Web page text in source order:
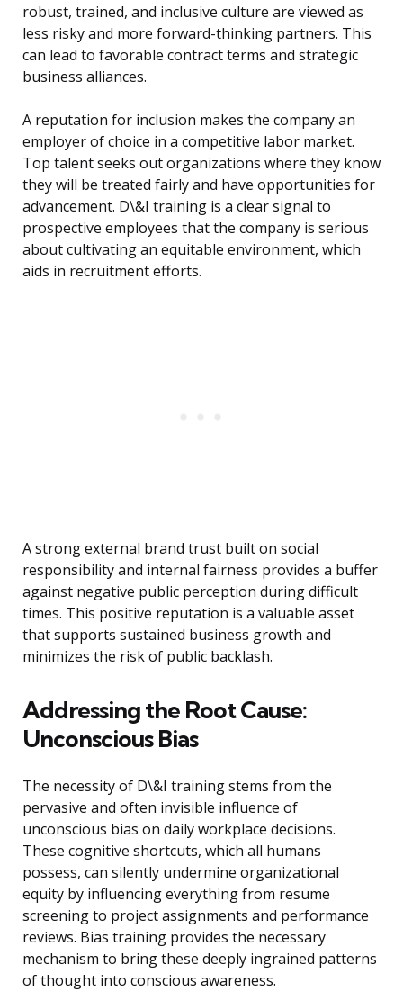
robust, trained, and inclusive culture are viewed as
less risky and more forward-thinking partners. This
can lead to favorable contract terms and strategic
business alliances.
A reputation for inclusion makes the company an
employer of choice in a competitive labor market.
Top talent seeks out organizations where they know
they will be treated fairly and have opportunities for
advancement. D\&I training is a clear signal to
prospective employees that the company is serious
about cultivating an equitable environment, which
aids in recruitment efforts.
A strong external brand trust built on social
responsibility and internal fairness provides a buffer
against negative public perception during difficult
times. This positive reputation is a valuable asset
that supports sustained business growth and
minimizes the risk of public backlash.
Addressing the Root Cause:
Unconscious Bias
The necessity of D\&I training stems from the
pervasive and often invisible influence of
unconscious bias on daily workplace decisions.
These cognitive shortcuts, which all humans
possess, can silently undermine organizational
equity by influencing everything from resume
screening to project assignments and performance
reviews. Bias training provides the necessary
mechanism to bring these deeply ingrained patterns
of thought into conscious awareness.